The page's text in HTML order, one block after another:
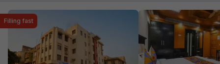
Filling fast